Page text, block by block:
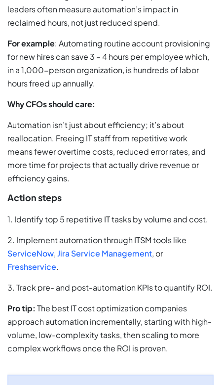
leaders often measure automation’s impact in
reclaimed hours, not just reduced spend.
For example: Automating routine account provisioning
for new hires can save 3 – 4 hours per employee which,
in a 1,000-person organization, is hundreds of labor
hours freed up annually.
Why CFOs should care:
Automation isn’t just about efficiency; it’s about
reallocation. Freeing IT staff from repetitive work
means fewer overtime costs, reduced error rates, and
more time for projects that actually drive revenue or
efficiency gains.
Action steps
1. Identify top 5 repetitive IT tasks by volume and cost.
2. Implement automation through ITSM tools like
ServiceNow,Jira Service Management, or
Freshservice.
3. Track pre- and post-automation KPIs to quantify ROI.
Pro tip: The best IT cost optimization companies
approach automation incrementally, starting with high-
volume, low-complexity tasks, then scaling to more
complex workflows once the ROI is proven.